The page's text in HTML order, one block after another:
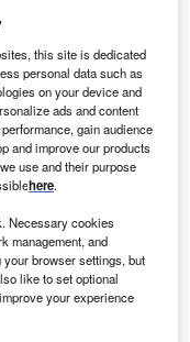
contract to
air disinfection
company
hospitals and
this site is dedicated
personal data such as
on your device and
ads and content
gain audience
and improve our products
use and their purpose
here.
Necessary cookies
management, and
browser settings, but
like to set optional
your experience